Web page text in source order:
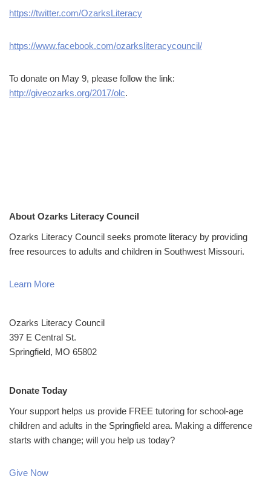
https://twitter.com/OzarksLiteracy
https://www.facebook.com/ozarksliteracycouncil/
To donate on May 9, please follow the link:
http://giveozarks.org/2017/olc.
About Ozarks Literacy Council
Ozarks Literacy Council seeks promote literacy by providing
free resources to adults and children in Southwest Missouri.
Learn More
Ozarks Literacy Council
397 E Central St.
Springfield, MO 65802
Donate Today
Your support helps us provide FREE tutoring for school-age
children and adults in the Springfield area. Making a difference
starts with change; will you help us today?
Give Now